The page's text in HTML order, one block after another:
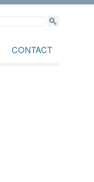
CONTACT